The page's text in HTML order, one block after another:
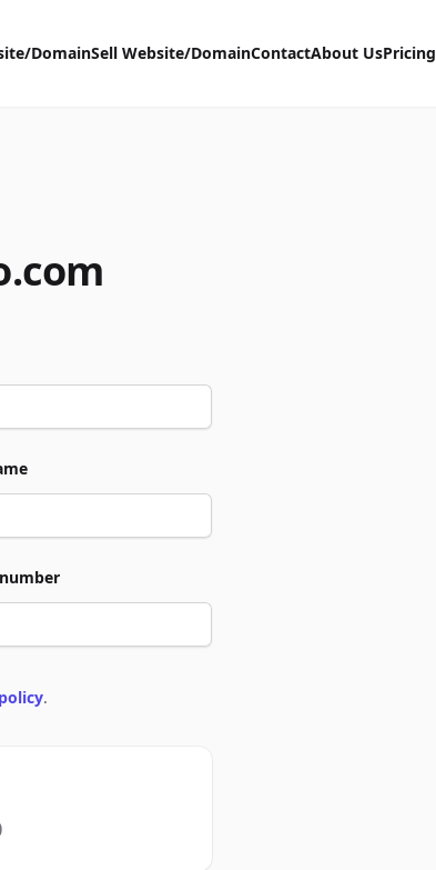
DomainSell Website/DomainContactAbout UsPricing
.